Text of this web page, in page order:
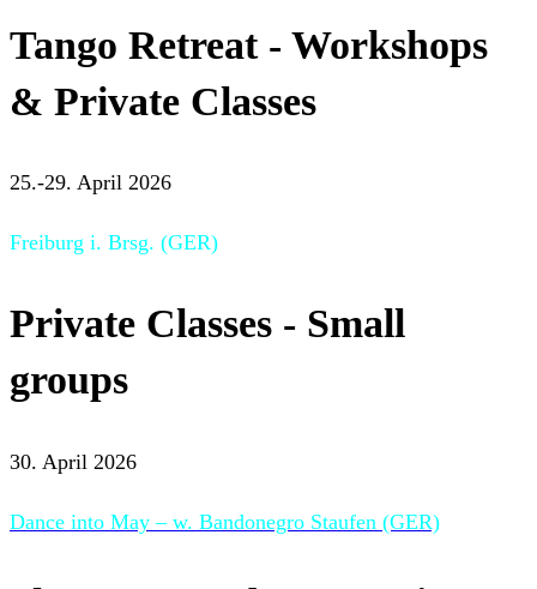
Tango Retreat - Workshops
& Private Classes
25.-29. April 2026
Freiburg i. Brsg. (GER)
Private Classes - Small
groups
30. April 2026
Dance into May – w. Bandonegro Staufen (GER)